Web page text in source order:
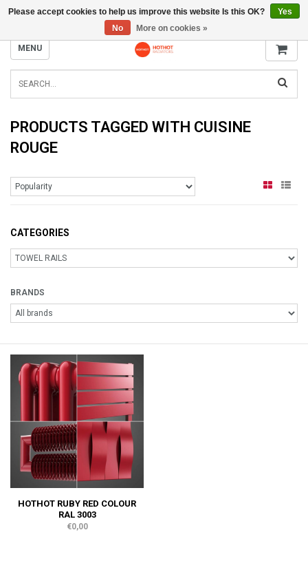
INFO@RADIATORS.SHOP
MENU
PRODUCTS TAGGED WITH CUISINE
ROUGE
CATEGORIES
BRANDS
HOTHOT RUBY RED COLOUR
RAL 3003
€0,00
Please accept cookies to help us improve this website Is this OK?
Yes
No
More on cookies »